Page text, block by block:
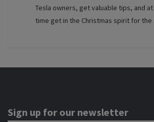
Tesla owners, get valuable tips, and
time get in the Christmas spirit for the
Sign up for our newsletter